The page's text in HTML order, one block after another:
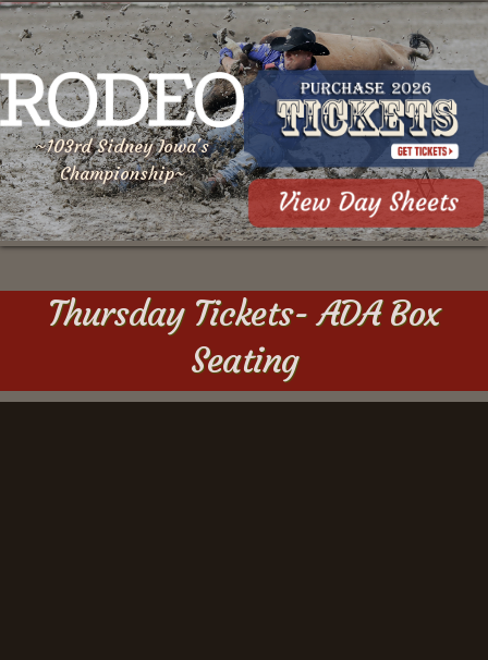
~103rd Sidney Iowa's
Championship~
Thursday Tickets- ADA Box
Seating